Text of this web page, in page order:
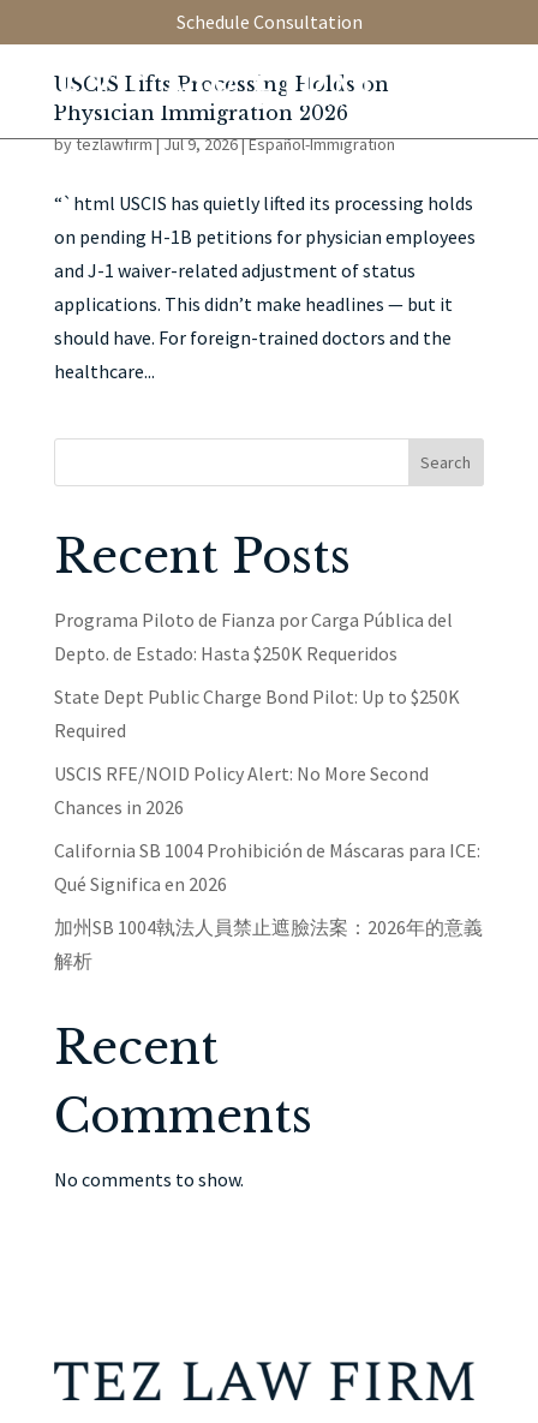
Schedule Consultation
USCIS Lifts Processing Holds on
Physician Immigration 2026
bytezlawfirm|Jul 9, 2026|Español-Immigration
“`html USCIS has quietly lifted its processing holds
on pending H-1B petitions for physician employees
and J-1 waiver-related adjustment of status
applications. This didn’t make headlines — but it
should have. For foreign-trained doctors and the
healthcare...
Search
Recent Posts
Programa Piloto de Fianza por Carga Pública del
Depto. de Estado: Hasta $250K Requeridos
State Dept Public Charge Bond Pilot: Up to $250K
Required
USCIS RFE/NOID Policy Alert: No More Second
Chances in 2026
California SB 1004 Prohibición de Máscaras para ICE:
Qué Significa en 2026
加州SB 1004執法人員禁止遮臉法案：2026年的意義
解析
Recent
Comments
No comments to show.